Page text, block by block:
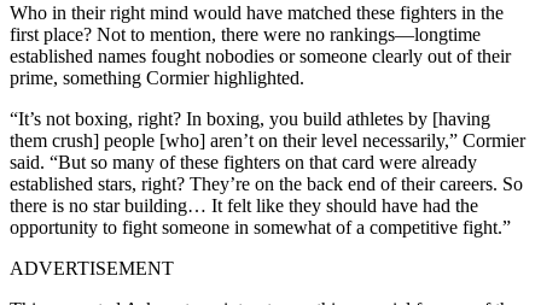
Who in their right mind would have matched these fighters in the
first place? Not to mention, there were no rankings—longtime
established names fought nobodies or someone clearly out of their
prime, something Cormier highlighted.
“It’s not boxing, right? In boxing, you build athletes by [having
them crush] people [who] aren’t on their level necessarily,” Cormier
said. “But so many of these fighters on that card were already
established stars, right? They’re on the back end of their careers. So
there is no star building… It felt like they should have had the
opportunity to fight someone in somewhat of a competitive fight.”
ADVERTISEMENT